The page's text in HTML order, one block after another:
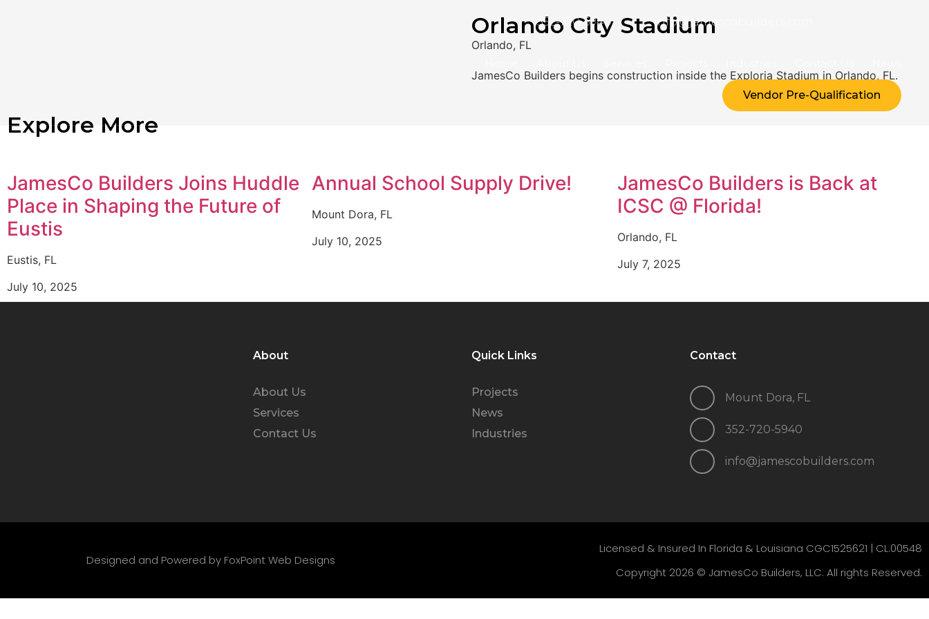
352-720-5940 info@jamescobuilders.com
Vendor Pre-Qualification
Orlando City Stadium
Orlando, FL
JamesCo Builders begins construction inside the Exploria Stadium in Orlando, FL.
Explore More
JamesCo Builders Joins Huddle
Place in Shaping the Future of
Eustis
Eustis, FL
July 10, 2025
Annual School Supply Drive!
Mount Dora, FL
July 10, 2025
JamesCo Builders is Back at
ICSC @ Florida!
Orlando, FL
July 7, 2025
About
About Us
Services
Contact Us
Quick Links
Projects
News
Industries
Contact
Mount Dora, FL
352-720-5940
info@jamescobuilders.com
Designed and Powered by FoxPoint Web Designs
Licensed & Insured In Florida & Louisiana CGC1525621 | CL.00548
Copyright 2026 © JamesCo Builders, LLC. All rights Reserved.